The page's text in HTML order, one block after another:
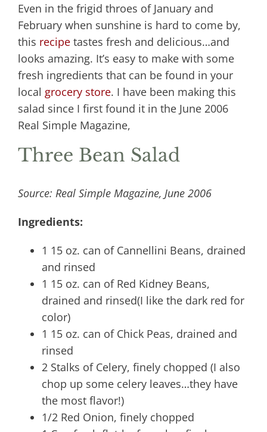
Even in the frigid throes of January and
February when sunshine is hard to come by,
this recipe tastes fresh and delicious…and
looks amazing. It’s easy to make with some
fresh ingredients that can be found in your
local grocery store. I have been making this
salad since I first found it in the June 2006
Real Simple Magazine,
Three Bean Salad
Source: Real Simple Magazine, June 2006
Ingredients:
1 15 oz. can of Cannellini Beans, drained
and rinsed
1 15 oz. can of Red Kidney Beans,
drained and rinsed(I like the dark red for
color)
1 15 oz. can of Chick Peas, drained and
rinsed
2 Stalks of Celery, finely chopped (I also
chop up some celery leaves…they have
the most flavor!)
1/2 Red Onion, finely chopped